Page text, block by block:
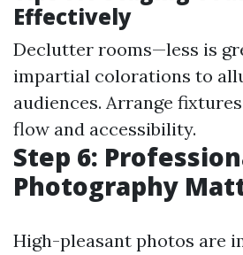
Effectively
Declutter rooms—less is
impartial colorations to
audiences. Arrange
flow and accessibility.
Step 6:
Photography
High-pleasant photos are